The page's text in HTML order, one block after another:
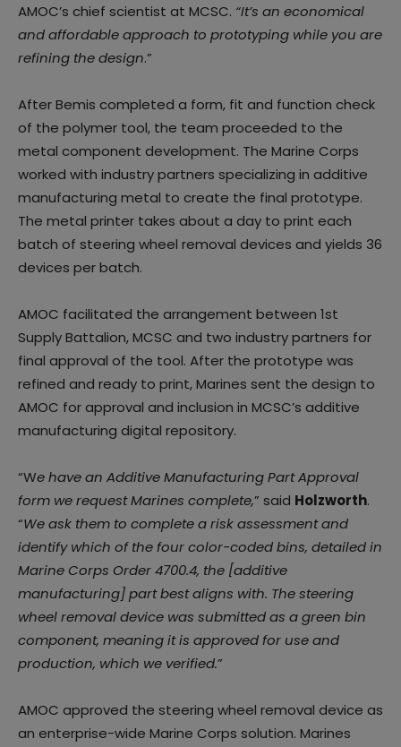
AMOC’s chief scientist at MCSC. “It’s an economical
and affordable approach to prototyping while you are
refining the design.”
After Bemis completed a form, fit and function check
of the polymer tool, the team proceeded to the
metal component development. The Marine Corps
worked with industry partners specializing in additive
manufacturing metal to create the final prototype.
The metal printer takes about a day to print each
batch of steering wheel removal devices and yields 36
devices per batch.
AMOC facilitated the arrangement between 1st
Supply Battalion, MCSC and two industry partners for
final approval of the tool. After the prototype was
refined and ready to print, Marines sent the design to
AMOC for approval and inclusion in MCSC’s additive
manufacturing digital repository.
“We have an Additive Manufacturing Part Approval
form we request Marines complete,” said Holzworth.
“We ask them to complete a risk assessment and
identify which of the four color-coded bins, detailed in
Marine Corps Order 4700.4, the [additive
manufacturing] part best aligns with. The steering
wheel removal device was submitted as a green bin
component, meaning it is approved for use and
production, which we verified.”
AMOC approved the steering wheel removal device as
an enterprise-wide Marine Corps solution. Marines